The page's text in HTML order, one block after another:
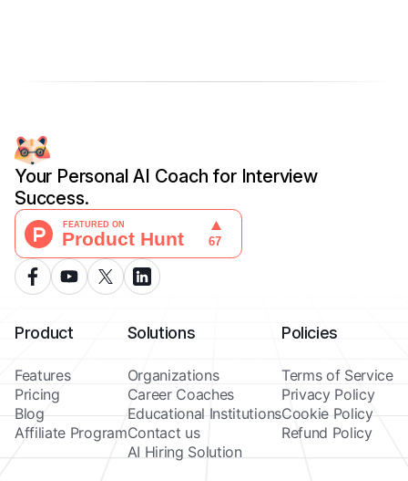
Your Personal AI Coach for Interview
Success.
Product
Features
Pricing
Blog
Affiliate Program
Solutions
Organizations
Career Coaches
Educational Institutions
Contact us
AI Hiring Solution
Policies
Terms of Service
Privacy Policy
Cookie Policy
Refund Policy